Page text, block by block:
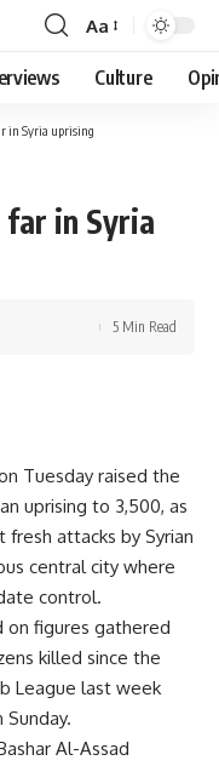
Font
Resizer
Aa
Culture
in Syria uprising
far in Syria
5 Min Read
Tuesday raised the
uprising to 3,500, as
attacks by Syrian
central city where
control.
on figures gathered
killed since the
League last week
Al-Assad